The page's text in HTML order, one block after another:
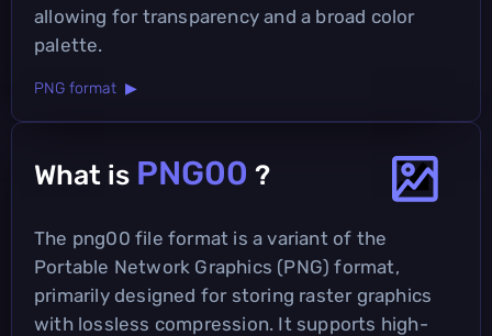
allowing for transparency and a broad color
palette.
PNG format ▶
What is PNG00 ?
The png00 file format is a variant of the
Portable Network Graphics (PNG) format,
primarily designed for storing raster graphics
with lossless compression. It supports high-